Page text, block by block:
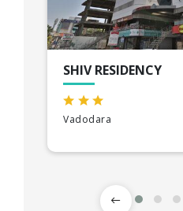
SHIV RESIDENCY
Vadodara